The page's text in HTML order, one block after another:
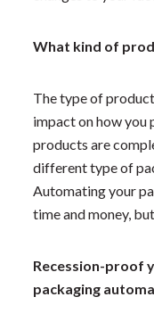
What kind of
The type of
impact on how
products are
different type of
Automating your
time and money,
Recession-proof
packaging